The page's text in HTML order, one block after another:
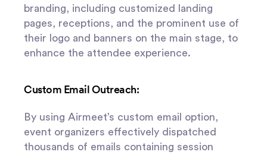
branding, including customized landing
pages, receptions, and the prominent use of
their logo and banners on the main stage, to
enhance the attendee experience.
Custom Email Outreach:
By using Airmeet’s custom email option,
event organizers effectively dispatched
thousands of emails containing session